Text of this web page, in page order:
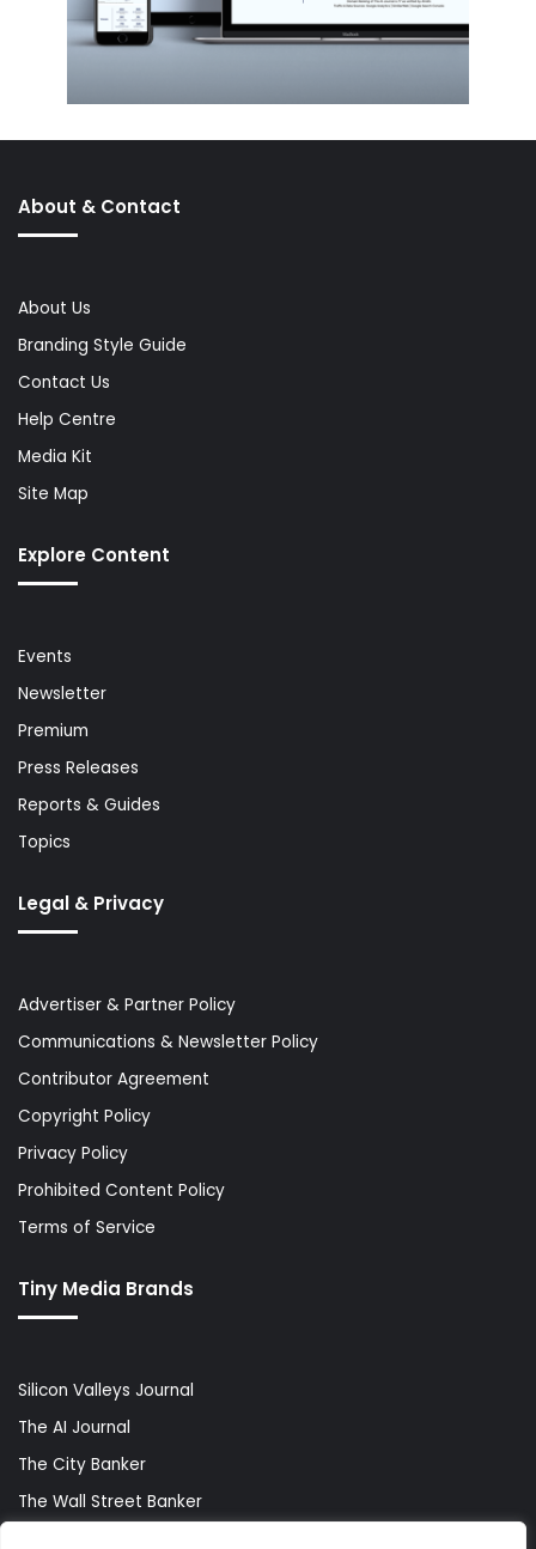
About & Contact
About Us
Branding Style Guide
Contact Us
Help Centre
Media Kit
Site Map
Explore Content
Events
Newsletter
Premium
Press Releases
Reports & Guides
Topics
Legal & Privacy
Advertiser & Partner Policy
Communications & Newsletter Policy
Contributor Agreement
Copyright Policy
Privacy Policy
Prohibited Content Policy
Terms of Service
Tiny Media Brands
Silicon Valleys Journal
The AI Journal
The City Banker
The Wall Street Banker